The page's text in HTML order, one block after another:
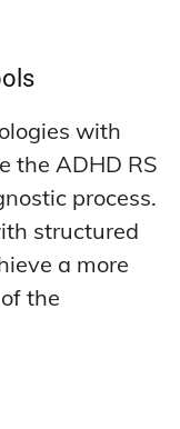
with
the ADHD RS
process.
structured
a more
the